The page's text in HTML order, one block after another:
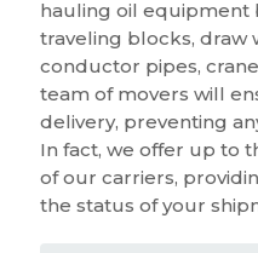
hauling oil equipment
traveling blocks, draw
conductor pipes,
team of movers will
delivery, preventing
In fact, we offer up to
of our carriers,
the status of your